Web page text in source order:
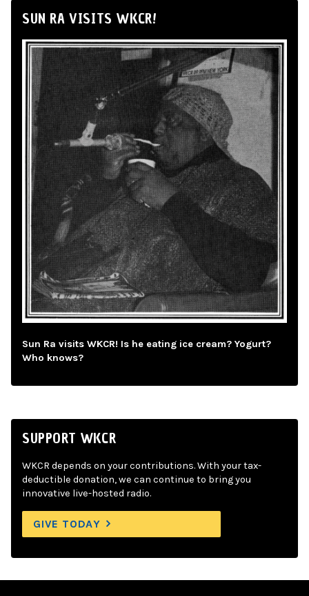
SUN RA VISITS WKCR!
Sun Ra visits WKCR! Is he eating ice cream? Yogurt?
Who knows?
SUPPORT WKCR
WKCR depends on your contributions. With your tax-
deductible donation, we can continue to bring you
innovative live-hosted radio.
GIVE TODAY